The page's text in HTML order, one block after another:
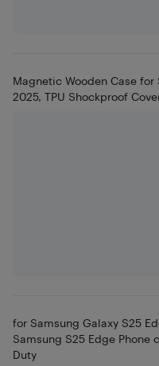
Magnetic Wooden Case for
2025, TPU Shockproof
for Samsung Galaxy S25
Samsung S25 Edge Phone
Duty